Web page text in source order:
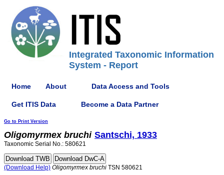
Integrated Taxonomic Information
System - Report
Home About Data Access and Tools
Get ITIS Data Become a Data Partner
Go to Print Version
Oligomyrmex bruchi Santschi, 1933
Taxonomic Serial No.: 580621
(Download Help) Oligomyrmex bruchi TSN 580621